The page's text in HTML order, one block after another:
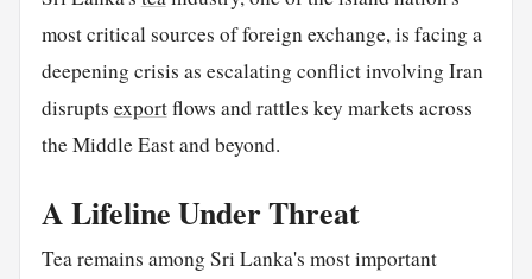
most critical sources of foreign exchange, is facing a
deepening crisis as escalating conflict involving Iran
disrupts exportflows and rattles key markets across
the Middle East and beyond.
A Lifeline Under Threat
Tea remains among Sri Lanka's most important